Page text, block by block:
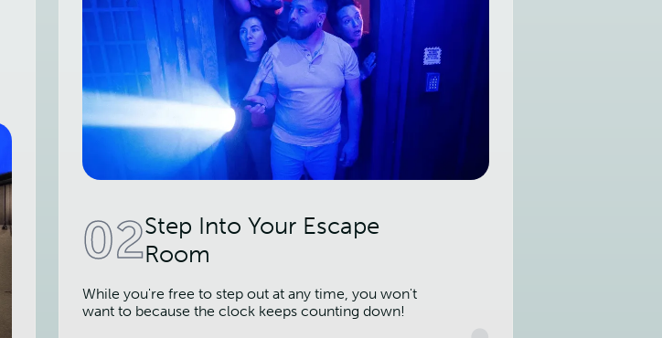
02Step Into Your Escape
Room
While you're free to step out at any time, you won't
want to because the clock keeps counting down!